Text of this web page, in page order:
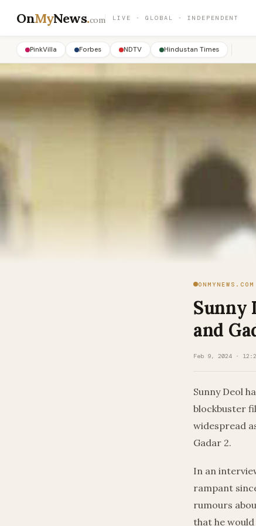
OnMyNews.com LIVE · GLOBAL · INDEPENDENT
PinkVilla Forbes NDTV Hindustan Times
ONMYNEWS.COM
Sunny
and
Feb 9, 2024 ·
Sunny Deol
blockbuster
widespread
Gadar 2.
In an
rampant
rumours
that he